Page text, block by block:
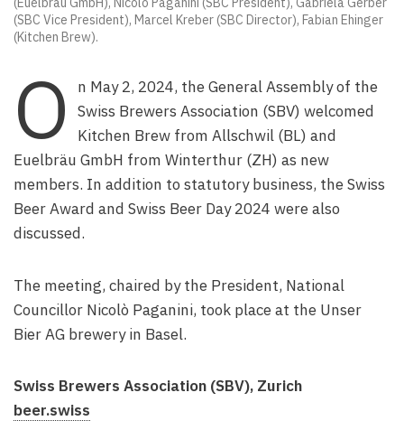
(SBC Vice President), Marcel Kreber (SBC Director), Fabian Ehinger
(Kitchen Brew).
O
n May 2, 2024, the General Assembly of the
Swiss Brewers Association (SBV) welcomed
Kitchen Brew from Allschwil (BL) and
Euelbräu GmbH from Winterthur (ZH) as new
members. In addition to statutory business, the Swiss
Beer Award and Swiss Beer Day 2024 were also
discussed.
The meeting, chaired by the President, National
Councillor Nicolò Paganini, took place at the Unser
Bier AG brewery in Basel.
Swiss Brewers Association (SBV), Zurich
beer.swiss